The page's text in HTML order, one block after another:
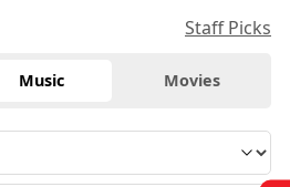
Staff Picks
Music Movies